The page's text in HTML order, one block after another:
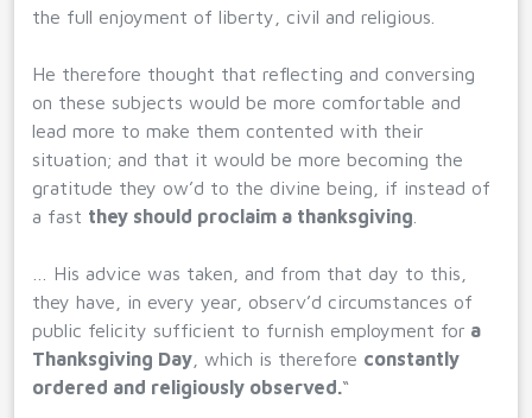
the full enjoyment of liberty, civil and religious.
He therefore thought that reflecting and conversing
on these subjects would be more comfortable and
lead more to make them contented with their
situation; and that it would be more becoming the
gratitude they ow’d to the divine being, if instead of
a fast they should proclaim a thanksgiving
… His advice was taken, and from that day to this,
they have, in every year, observ’d circumstances of
public felicity sufficient to furnish employment for a
Thanksgiving Day , which is therefore constantly
ordered and religiously observed.“